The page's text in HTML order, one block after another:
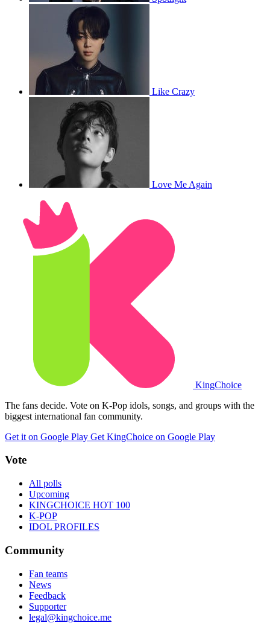
Like Crazy
Love Me Again
KingChoice
The fans decide. Vote on K-Pop idols, songs, and groups with the
biggest international fan community.
Get it on Google Play Get KingChoice on Google Play
Vote
All polls
Upcoming
KINGCHOICE HOT 100
K-POP
IDOL PROFILES
Community
Fan teams
News
Feedback
Supporter
legal@kingchoice.me